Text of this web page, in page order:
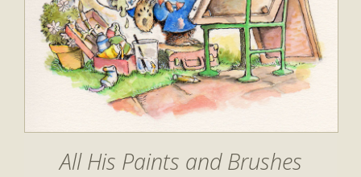
All His Paints and Brushes